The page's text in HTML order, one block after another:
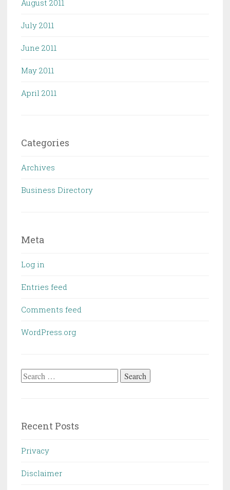
August 2011
July 2011
June 2011
May 2011
April 2011
Categories
Archives
Business Directory
Meta
Log in
Entries feed
Comments feed
WordPress.org
Search
Recent Posts
Privacy
Disclaimer